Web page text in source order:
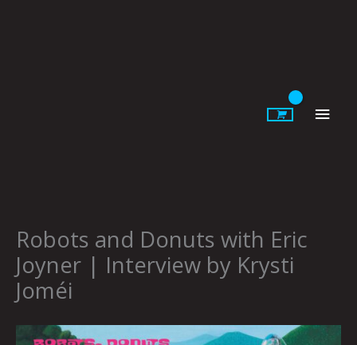
Robots and Donuts with Eric
Joyner | Interview by Krysti
Joméi